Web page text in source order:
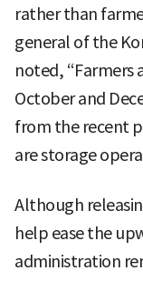
rather than
general of the
noted, “Farmers
October and
from the recent
are storage
Although
help ease the
administration